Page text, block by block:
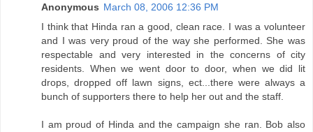
Anonymous March 08, 2006 12:36 PM
I think that Hinda ran a good, clean race. I was a volunteer
and I was very proud of the way she performed. She was
respectable and very interested in the concerns of city
residents. When we went door to door, when we did lit
drops, dropped off lawn signs, ect...there were always a
bunch of supporters there to help her out and the staff.
I am proud of Hinda and the campaign she ran. Bob also